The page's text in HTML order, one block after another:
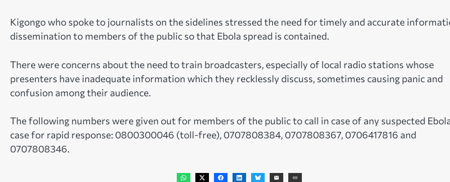
Kigongo who spoke to journalists on the sidelines stressed the need for timely and accurate
dissemination to members of the public so that Ebola spread is contained.
There were concerns about the need to train broadcasters, especially of local radio stations whose
presenters have inadequate information which they recklessly discuss, sometimes causing panic and
confusion among their audience.
The following numbers were given out for members of the public to call in case of any suspected
case for rapid response: 0800300046 (toll-free), 0707808384, 0707808367, 0706417816 and
0707808346.